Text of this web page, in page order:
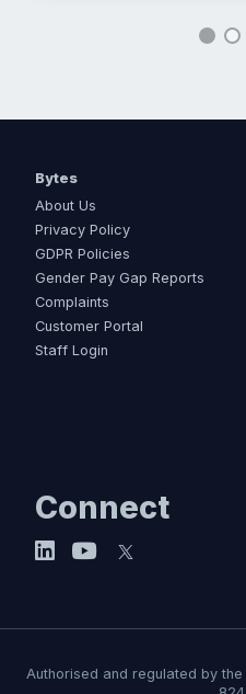
Bytes
About Us
Privacy Policy
GDPR Policies
Gender Pay Gap Reports
Complaints
Customer Portal
Staff Login
Connect
Authorised and regulated by the